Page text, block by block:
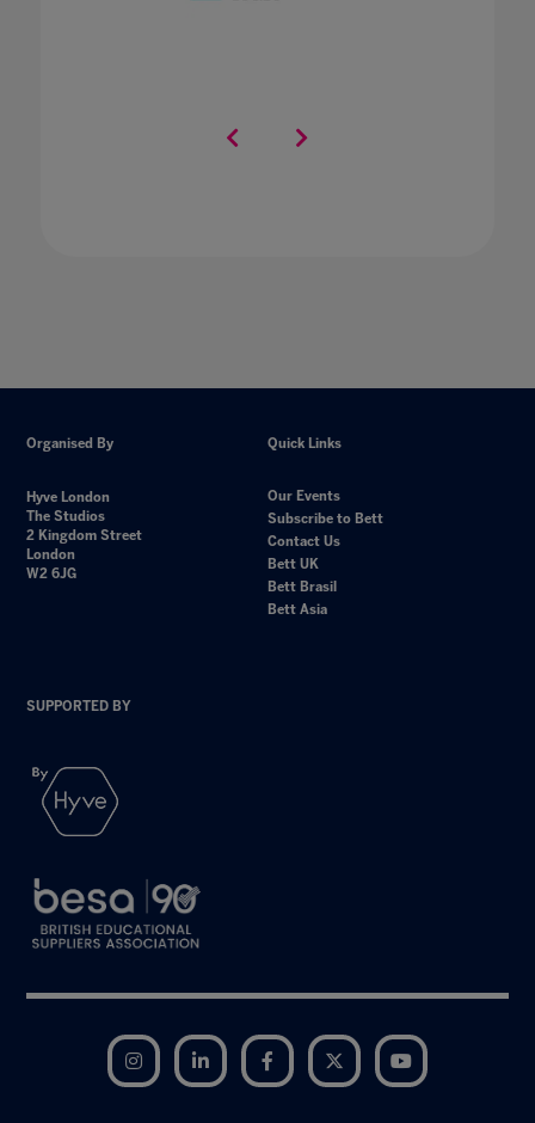
Organised By
Hyve London
The Studios
2 Kingdom Street
London
W2 6JG
Quick Links
Our Events
Subscribe to Bett
Contact Us
Bett UK
Bett Brasil
Bett Asia
SUPPORTED BY
Instagram LinkedIn Facebook Twitter